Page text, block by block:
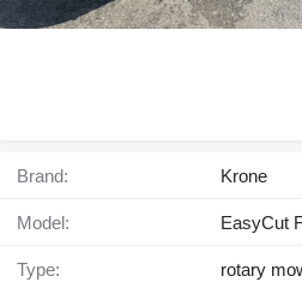
Brand: Krone
Model: EasyCut
Type: rotary